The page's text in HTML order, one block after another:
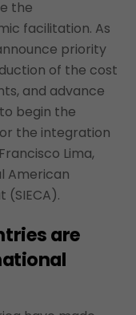
the
facilitation. As
priority
of the cost
and advance
begin the
the integration
Lima,
American
are